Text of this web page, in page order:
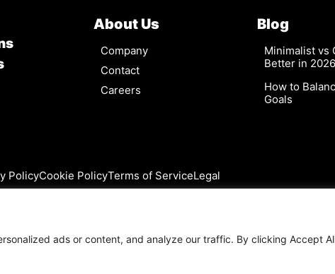
About Us
Company
Contact
Careers
Blog
Minimalist vs
Better in
How to
Goals
PolicyCookie PolicyTerms of ServiceLegal
ads or content, and analyze our traffic. By clicking Accept